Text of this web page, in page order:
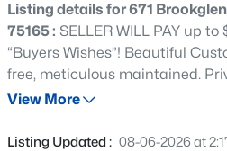
$489,990
Beds Baths
Listing details for 671
75165 : SELLER WILL PAY up
“Buyers Wishes”! Beautiful
free, meticulous maintained. Private & highly desirable
Brookbend Grove.Truly custom
muture low maintenance
View More
Listing Updated : 08-06-2026 at